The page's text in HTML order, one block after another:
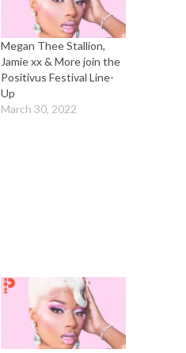
Megan Thee Stallion,
Jamie xx & More join the
Positivus Festival Line-
Up
March 30, 2022